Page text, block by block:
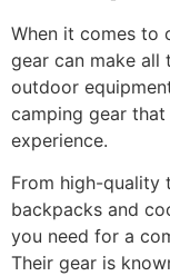
When it comes to
gear can make all
outdoor
camping gear
experience.
From high-quality
backpacks and
you need for a
Their gear is